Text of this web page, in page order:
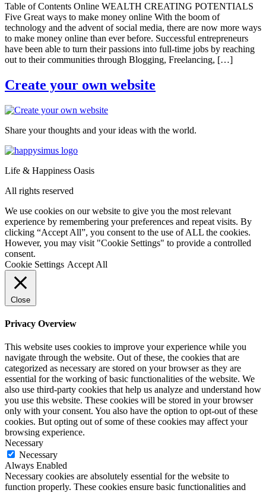
Table of Contents Online WEALTH CREATING POTENTIALS
Five Great ways to make money online With the boom of
technology and the advent of social media, there are now more ways
to make money online than ever before. Successful entrepreneurs
have been able to turn their passions into full-time jobs by reaching
out to their communities through Blogging, Freelancing, […]
Create your own website
Share your thoughts and your ideas with the world.
Life & Happiness Oasis
All rights reserved
We use cookies on our website to give you the most relevant
experience by remembering your preferences and repeat visits. By
clicking “Accept All”, you consent to the use of ALL the cookies.
However, you may visit "Cookie Settings" to provide a controlled
consent.
Cookie Settings Accept All
Close
Privacy Overview
This website uses cookies to improve your experience while you
navigate through the website. Out of these, the cookies that are
categorized as necessary are stored on your browser as they are
essential for the working of basic functionalities of the website. We
also use third-party cookies that help us analyze and understand how
you use this website. These cookies will be stored in your browser
only with your consent. You also have the option to opt-out of these
cookies. But opting out of some of these cookies may affect your
browsing experience.
Necessary
Necessary
Always Enabled
Necessary cookies are absolutely essential for the website to
function properly. These cookies ensure basic functionalities and